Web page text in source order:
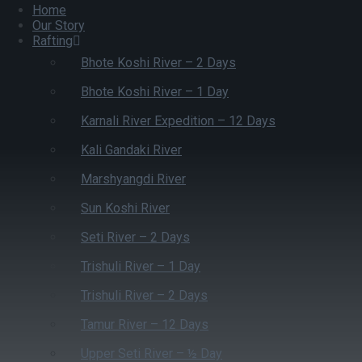
Home
Our Story
Rafting
Bhote Koshi River – 2 Days
Bhote Koshi River – 1 Day
Karnali River Expedition – 12 Days
Kali Gandaki River
Marshyangdi River
Sun Koshi River
Seti River – 2 Days
Trishuli River – 1 Day
Trishuli River – 2 Days
Tamur River – 12 Days
Upper Seti River – ½ Day